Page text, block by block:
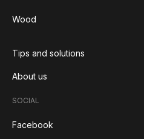
Wood
Tips and solutions
About us
SOCIAL
Facebook